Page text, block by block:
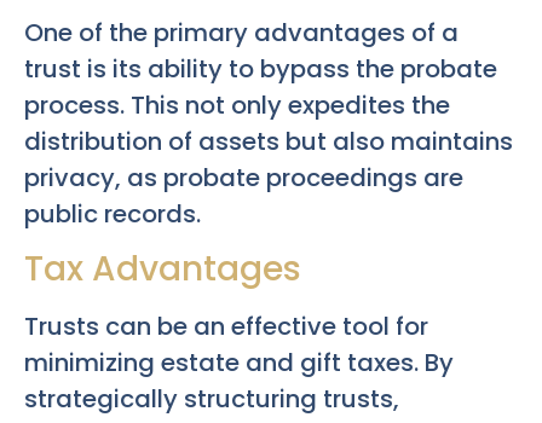
One of the primary advantages of a
trust is its ability to bypass the probate
process. This not only expedites the
distribution of assets but also maintains
privacy, as probate proceedings are
public records.
Tax Advantages
Trusts can be an effective tool for
minimizing estate and gift taxes. By
strategically structuring trusts,